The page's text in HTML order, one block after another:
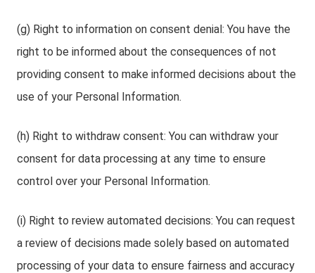
(g) Right to information on consent denial: You have the
right to be informed about the consequences of not
providing consent to make informed decisions about the
use of your Personal Information.
(h) Right to withdraw consent: You can withdraw your
consent for data processing at any time to ensure
control over your Personal Information.
(i) Right to review automated decisions: You can request
a review of decisions made solely based on automated
processing of your data to ensure fairness and accuracy